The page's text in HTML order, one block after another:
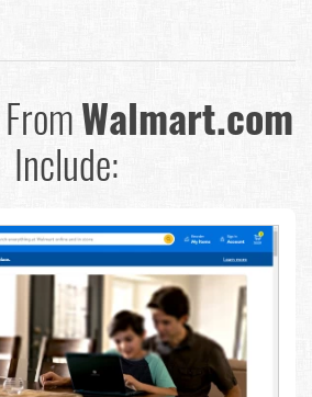
Walmart.com
Include: